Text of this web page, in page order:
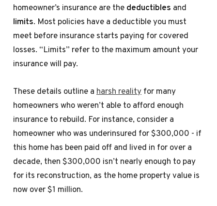
homeowner’s insurance are thedeductibles and
limits. Most policies have a deductible you must
meet before insurance starts paying for covered
losses. “Limits” refer to the maximum amount your
insurance will pay.
These details outline a harsh realityfor many
homeowners who weren’t able to afford enough
insurance to rebuild. For instance, consider a
homeowner who was underinsured for $300,000 - if
this home has been paid off and lived in for over a
decade, then $300,000 isn’t nearly enough to pay
for its reconstruction, as the home property value is
now over $1 million.